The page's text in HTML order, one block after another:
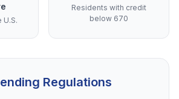
U.S.
Residents with credit
below 670
Regulations